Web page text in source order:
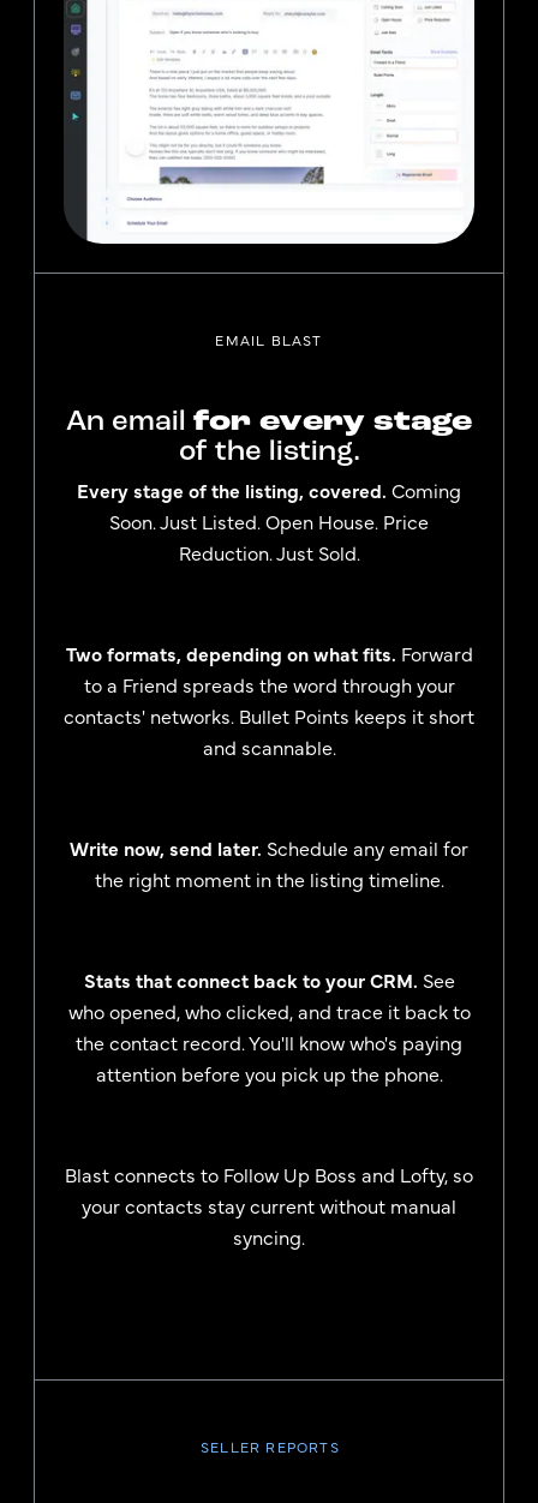
EMAIL BLAST
An email for every stage
of the listing.
Every stage of the listing, covered. Coming
Soon. Just Listed. Open House. Price
Reduction. Just Sold.
Two formats, depending on what fits. Forward
to a Friend spreads the word through your
contacts' networks. Bullet Points keeps it short
and scannable.
Write now, send later. Schedule any email for
the right moment in the listing timeline.
Stats that connect back to your CRM. See
who opened, who clicked, and trace it back to
the contact record. You'll know who's paying
attention before you pick up the phone.
Blast connects to Follow Up Boss and Lofty, so
your contacts stay current without manual
syncing.
SELLER REPORTS